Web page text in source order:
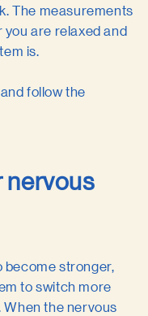
The measurements
are relaxed and
is.
follow the
nervous
become stronger,
to switch more
the nervous